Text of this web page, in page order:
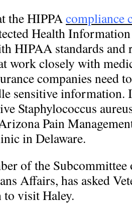
the HIPPAcompliance
Health
HIPAA standards and
work closely with
companies need
sensitive information.
Staphylococcus
Pain
in Delaware.
of the
Affairs, has asked
visit Haley.